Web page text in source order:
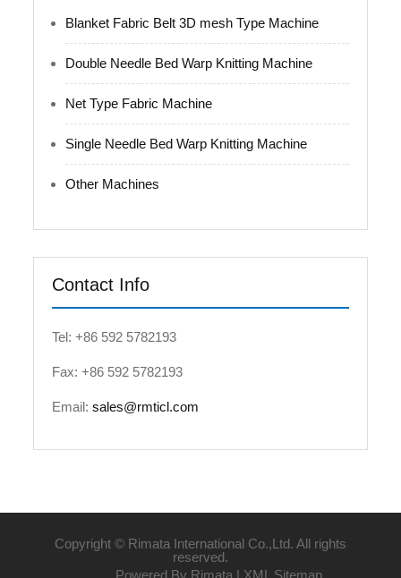
Blanket Fabric Belt 3D mesh Type Machine
Double Needle Bed Warp Knitting Machine
Net Type Fabric Machine
Single Needle Bed Warp Knitting Machine
Other Machines
Contact Info
Tel: +86 592 5782193
Fax: +86 592 5782193
Email:sales@rmticl.com
Copyright © Rimata International Co.,Ltd. All rights
reserved.
Powered By Rimata | XML Sitemap